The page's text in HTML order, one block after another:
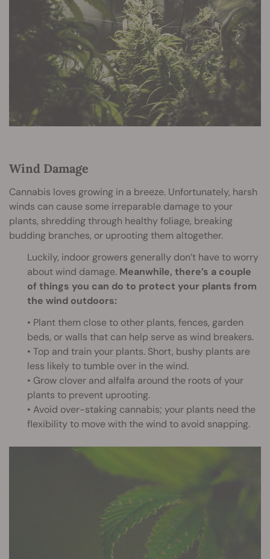
Wind Damage
Cannabis loves growing in a breeze. Unfortunately, harsh
winds can cause some irreparable damage to your
plants, shredding through healthy foliage, breaking
budding branches, or uprooting them altogether.
Luckily, indoor growers generally don’t have to worry
about wind damage. Meanwhile, there’s a couple
of things you can do to protect your plants from
the wind outdoors:
• Plant them close to other plants, fences, garden
beds, or walls that can help serve as wind breakers.
• Top and train your plants. Short, bushy plants are
less likely to tumble over in the wind.
• Grow clover and alfalfa around the roots of your
plants to prevent uprooting.
• Avoid over-staking cannabis; your plants need the
flexibility to move with the wind to avoid snapping.